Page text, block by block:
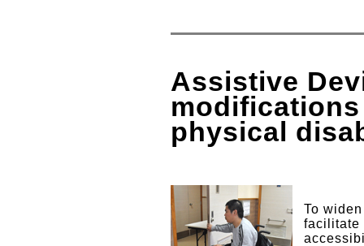
Assistive
physical
To
facilitate